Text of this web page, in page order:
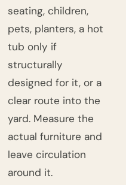
seating, children,
pets, planters, a hot
tub only if
structurally
designed for it, or a
clear route into the
yard. Measure the
actual furniture and
leave circulation
around it.